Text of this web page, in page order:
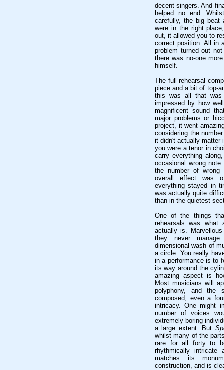
decent singers. And
helped no end.
carefully, the big beat
were in the right
out, it allowed you to
correct position. All in
problem turned out
there was no-one
himself.
The full rehearsal
piece and a bit of top-
this was all that was
impressed by how
magnificent sound
major problems or
project, it went
considering the
it didn't actually matter
you were a tenor in
carry everything
occasional wrong
the number of wrong
overall effect was
everything stayed in
was actually quite
than in the quietest
One of the things
rehearsals was
actually is.
they never
dimensional wash of
a circle. You really
in a performance is to
its way around the
amazing aspect is
Most musicians will
polyphony, and
composed; even a
intricacy. One might
number of voices
extremely boring
a large extent. But
whilst many of the
rare for all forty to
rhythmically intricate
matches its
construction, and is